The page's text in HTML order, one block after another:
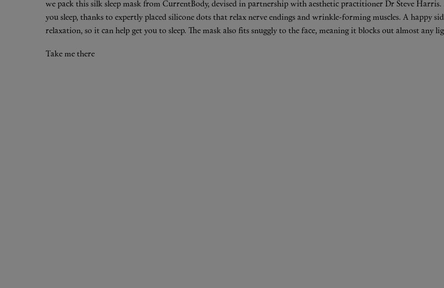
we pack this silk sleep mask from CurrentBody, devised in partnership with aesthetic practitioner Dr Steve Harris.
you sleep, thanks to expertly placed silicone dots that relax nerve endings and wrinkle-forming muscles. A happy
relaxation, so it can help get you to sleep. The mask also fits snuggly to the face, meaning it blocks out almost
Take me there